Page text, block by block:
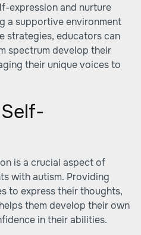
expression and nurture
a supportive environment
strategies, educators can
spectrum develop their
their unique voices to
is a crucial aspect of
with autism. Providing
to express their thoughts,
them develop their own
in their abilities.